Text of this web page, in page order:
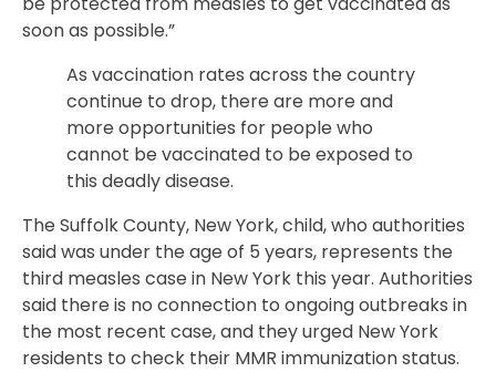
soon as possible.”
As vaccination rates across the country
continue to drop, there are more and
more opportunities for people who
cannot be vaccinated to be exposed to
this deadly disease.
The Suffolk County, New York, child, who authorities
said was under the age of 5 years, represents the
third measles case in New York this year. Authorities
said there is no connection to ongoing outbreaks in
the most recent case, and they urged New York
residents to check their MMR immunization status.